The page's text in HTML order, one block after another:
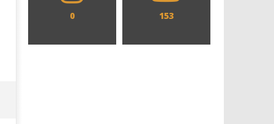
0 153